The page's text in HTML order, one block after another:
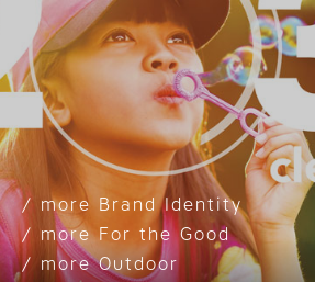
Brand Identity
For the Good
Outdoor